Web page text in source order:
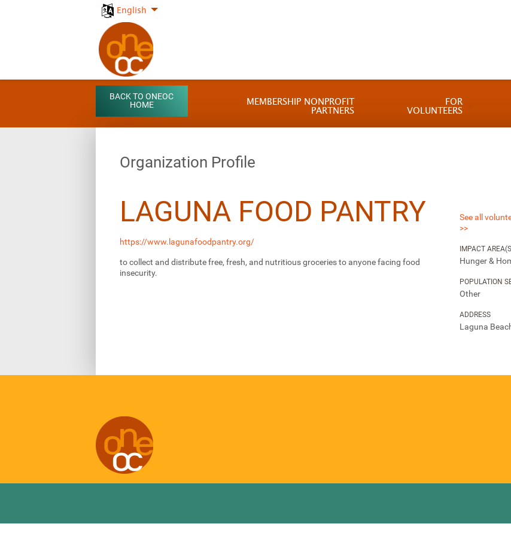
English
BACK TO ONEOC
HOME
MEMBERSHIP NONPROFIT
PARTNERS
FOR
VOLUNTEERS
Organization Profile
LAGUNA FOOD PANTRY
https://www.lagunafoodpantry.org/
to collect and distribute free, fresh, and nutritious groceries to anyone facing food
insecurity.
See all
>>
IMPACT
Hunger &
POPULATION
Other
ADDRESS
Laguna